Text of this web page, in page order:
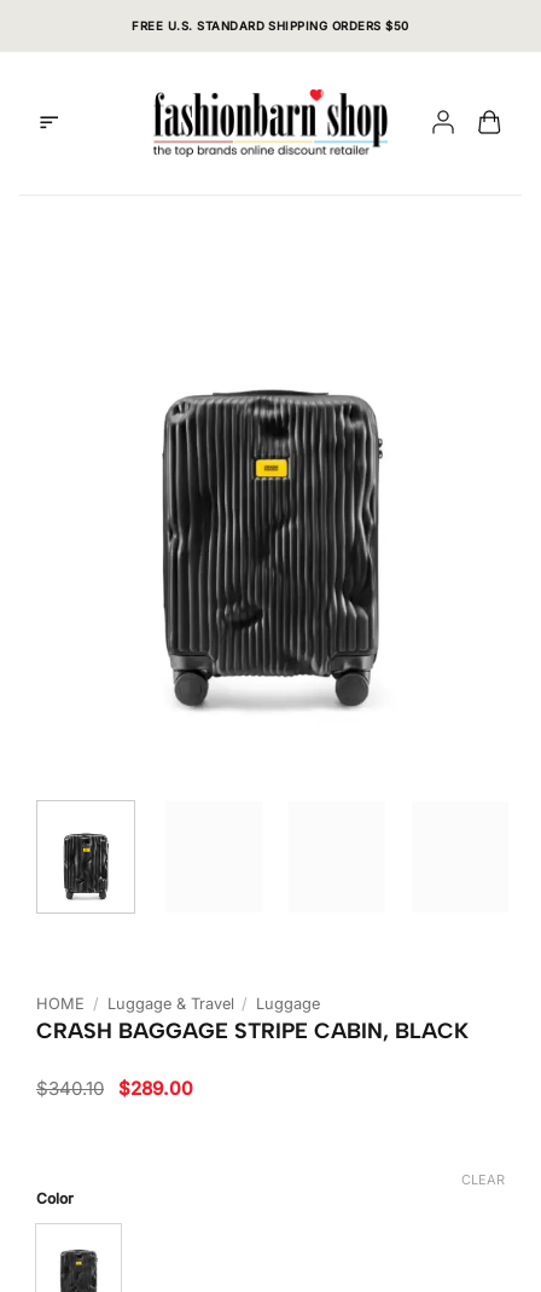
FREE U.S. STANDARD SHIPPING ORDERS $50
HOME / Luggage & Travel / Luggage
CRASH BAGGAGE STRIPE CABIN, BLACK
$340.10 Original
price
$289.00Current
Color
CLEAR